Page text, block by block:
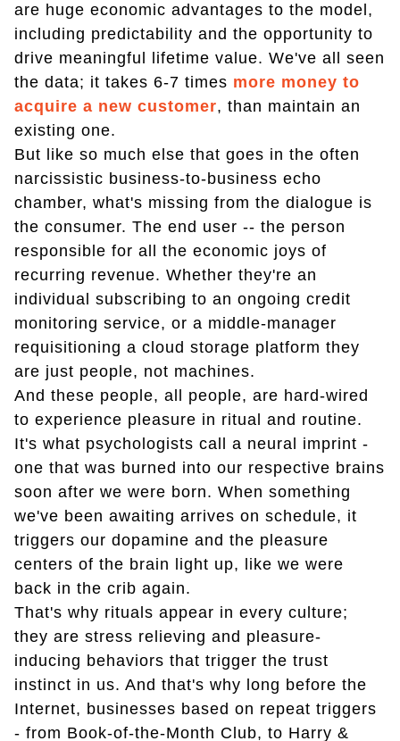
are huge economic advantages to the model,
including predictability and the opportunity to
drive meaningful lifetime value. We've all seen
the data; it takes 6-7 times more money to
acquire a new customer, than maintain an
existing one.
But like so much else that goes in the often
narcissistic business-to-business echo
chamber, what's missing from the dialogue is
the consumer. The end user -- the person
responsible for all the economic joys of
recurring revenue. Whether they're an
individual subscribing to an ongoing credit
monitoring service, or a middle-manager
requisitioning a cloud storage platform they
are just people, not machines.
And these people, all people, are hard-wired
to experience pleasure in ritual and routine.
It's what psychologists call a neural imprint -
one that was burned into our respective brains
soon after we were born. When something
we've been awaiting arrives on schedule, it
triggers our dopamine and the pleasure
centers of the brain light up, like we were
back in the crib again.
That's why rituals appear in every culture;
they are stress relieving and pleasure-
inducing behaviors that trigger the trust
instinct in us. And that's why long before the
Internet, businesses based on repeat triggers
- from Book-of-the-Month Club, to Harry &